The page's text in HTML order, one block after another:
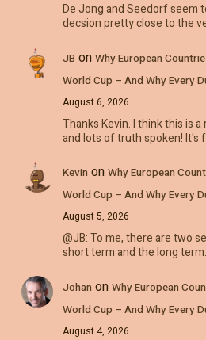
De Jong and Seedorf seem
decsion pretty close to the
JB on Why European
World Cup – And Why Every
August 6, 2026
Thanks Kevin. I think this is
and lots of truth spoken! It's
Kevin on Why European
World Cup – And Why Every
August 5, 2026
@JB: To me, there are two
short term and the long
Johan on Why European
World Cup – And Why Every
August 4, 2026